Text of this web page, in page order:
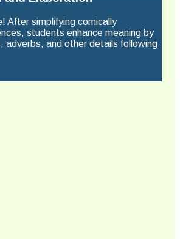
After simplifying comically
students enhance meaning by
adverbs, and other details following